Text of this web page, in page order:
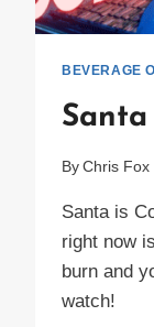
BEVERAGE
By Chris Fox
Santa is
right now
burn and
watch!